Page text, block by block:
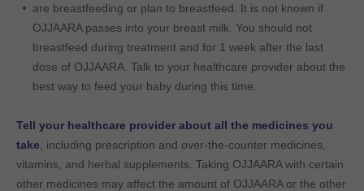
are breastfeeding or plan to breastfeed. It is not known if
OJJAARA passes into your breast milk. You should not
breastfeed during treatment and for 1 week after the last
dose of OJJAARA. Talk to your healthcare provider about the
best way to feed your baby during this time.
Tell your healthcare provider about all the medicines you
take , including prescription and over-the-counter medicines,
vitamins, and herbal supplements. Taking OJJAARA with certain
other medicines may affect the amount of OJJAARA or the other